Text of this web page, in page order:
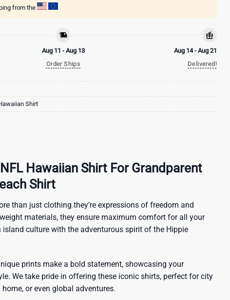
from the
Aug 11 - Aug 13
Order Ships
Aug 14 - Aug 21
Delivered!
Shirt
Hawaiian Shirt For Grandparent
Shirt
than just clothing they’re expressions of freedom and
materials, they ensure maximum comfort for all your
culture with the adventurous spirit of the Hippie
prints make a bold statement, showcasing your
We take pride in offering these iconic shirts, perfect for city
or even global adventures.